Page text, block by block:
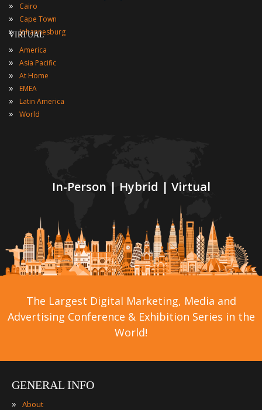
In-Person | Hybrid | Virtual
» Cairo
» Cape Town
» Johannesburg
VIRTUAL
» America
» Asia Pacific
» At Home
» EMEA
» Latin America
» World
The Largest Digital Marketing, Media and
Advertising Conference & Exhibition Series in the
World!
GENERAL INFO
» About